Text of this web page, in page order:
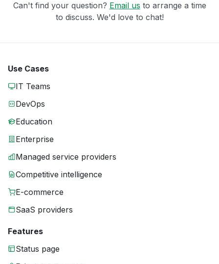
Can't find your question? Email us to arrange a time
to discuss. We'd love to chat!
Use Cases
IT Teams
DevOps
Education
Enterprise
Managed service providers
Competitive intelligence
E-commerce
SaaS providers
Features
Status page